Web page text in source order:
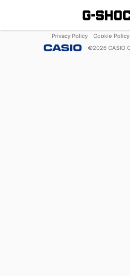
Privacy Policy Cookie Policy
©2026 CASIO